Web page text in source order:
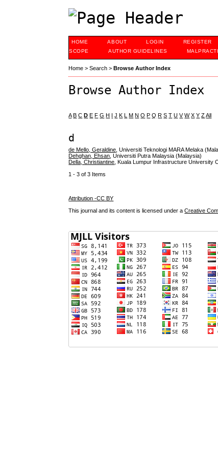
HOME ABOUT LOGIN REGISTER
SCOPE
AUTHOR GUIDELINES
Home >Search >Browse Author Index
Browse Author Index
A B C D E F G H I J K L M N O P Q R S T U V W X Y ZAll
d
de Mello, Geraldine , Universiti Teknologi MARA Melaka
Dehghan, Ehsan , Universiti Putra Malaysia (Malaysia)
Della, Christiantine , Kuala Lumpur Infrastructure University
1 - 3 of 3 Items
Attribution -CC BY
This journal and its content is licensed under aCreative